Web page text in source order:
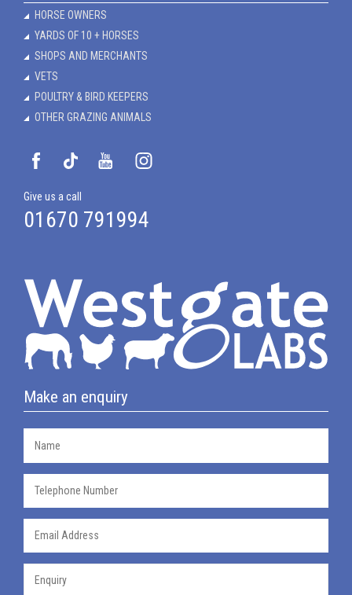
HORSE OWNERS
YARDS OF 10 + HORSES
SHOPS AND MERCHANTS
VETS
POULTRY & BIRD KEEPERS
OTHER GRAZING ANIMALS
Give us a call
01670 791994
Make an enquiry